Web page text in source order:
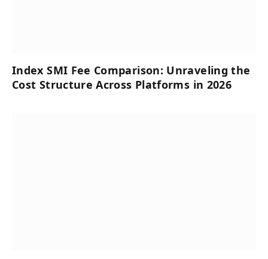
Index SMI Fee Comparison: Unraveling the
Cost Structure Across Platforms in 2026